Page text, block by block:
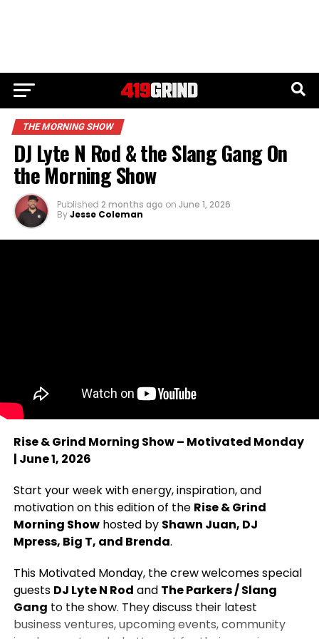
THE MORNING SHOW
DJ Lyte N Rod & the Slang Gang On
the Morning Show
Published 2 months ago on June 1, 2026
ByJesse Coleman
Rise & Grind Morning Show – Motivated Monday
| June 1, 2026
Start your week with energy, inspiration, and
motivation on this edition of the Rise & Grind
Morning Showhosted by Shawn Juan, DJ
Mpress, Big T, and Brenda.
This Motivated Monday, the crew welcomes special
guests DJ Lyte N Rod and The Parkers / Slang
Gang to the show. They discuss their latest
business ventures, upcoming events, community